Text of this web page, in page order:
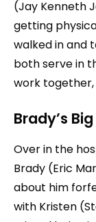
(Jay Kenneth
getting
walked in and
both serve in
work together,
Brady’s
Over in the
Brady (Eric
about him
with Kristen